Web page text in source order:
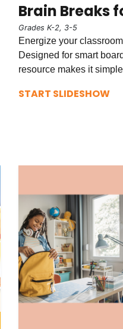
Brain Breaks
Grades K-2, 3-5
Energize your
Designed for smart
resource makes it
START SLIDESHOW